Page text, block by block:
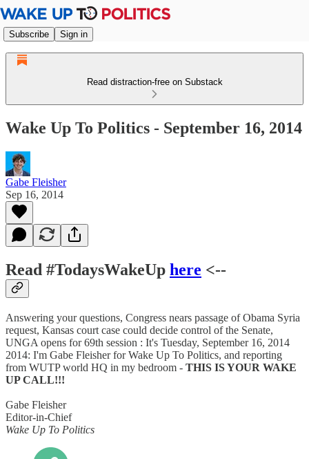
Subscribe Sign in
Read distraction-free on Substack
Wake Up To Politics - September 16, 2014
Gabe Fleisher
Sep 16, 2014
Read #TodaysWakeUp here <--
Answering your questions, Congress nears passage of Obama Syria
request, Kansas court case could decide control of the Senate,
UNGA opens for 69th session : It's Tuesday, September 16, 2014
2014: I'm Gabe Fleisher for Wake Up To Politics, and reporting
from WUTP world HQ in my bedroom - THIS IS YOUR WAKE
UP CALL!!!
Gabe Fleisher
Editor-in-Chief
Wake Up To Politics